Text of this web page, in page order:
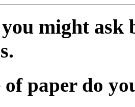
might ask
paper do